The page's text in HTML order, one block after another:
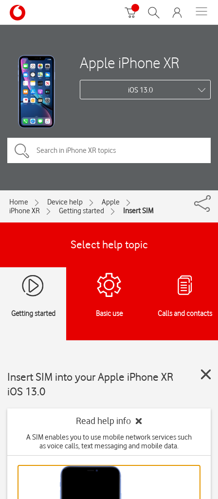
Apple iPhone XR
iOS 13.0
Home Device help
Apple
iPhone XR
Getting started Insert SIM
Select help topic
Getting started Basic use Calls and contacts
Insert SIM into your Apple iPhone XR
iOS 13.0
Read help info
A SIM enables you to use mobile network services such
as voice calls, text messaging and mobile data.